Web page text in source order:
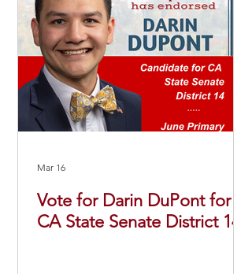
Vote for Darin DuPont for
CA State Senate District 14
Mar 16